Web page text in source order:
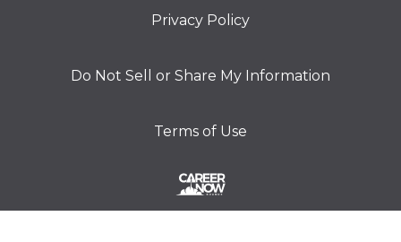
Privacy Policy
Do Not Sell or Share My Information
Terms of Use